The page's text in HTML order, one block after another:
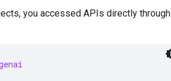
you accessed APIs directly through